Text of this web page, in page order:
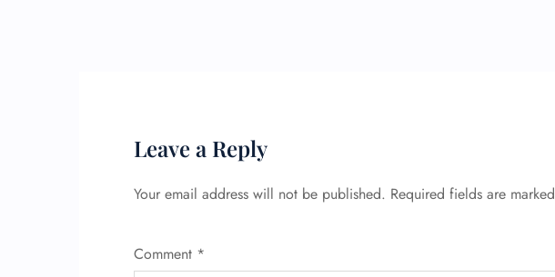
Leave a Reply
Your email address will not be published. Required fields are marked
Comment *